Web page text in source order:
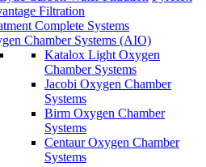
Filtration
Complete Systems
Chamber Systems (AIO)
Katalox Light Oxygen
Chamber Systems
Jacobi Oxygen Chamber
Systems
Birm Oxygen Chamber
Systems
Centaur Oxygen Chamber
Systems